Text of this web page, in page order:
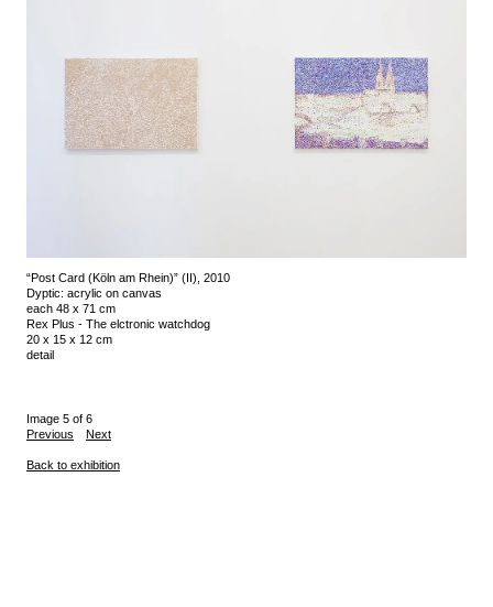
“Post Card (Köln am Rhein)” (II), 2010
Dyptic: acrylic on canvas
each 48 x 71 cm
Rex Plus - The elctronic watchdog
20 x 15 x 12 cm
detail
Image 5 of 6
Previous
Next
Back to exhibition